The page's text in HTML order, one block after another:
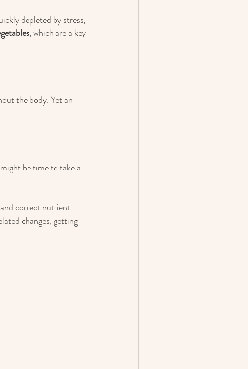
depleted by stress,
, which are a key
the body. Yet an
be time to take a
correct nutrient
changes, getting